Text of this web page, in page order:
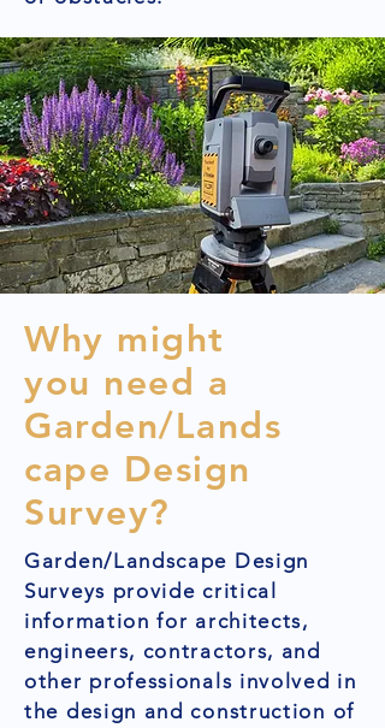
Why might
you need a
Garden/Lands
cape Design
Survey?
Garden/Landscape Design
Surveys provide critical
information for architects,
engineers, contractors, and
other professionals involved in
the design and construction of